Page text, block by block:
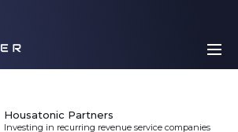
Housatonic Partners
Investing in recurring revenue service companies